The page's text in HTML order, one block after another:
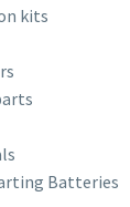
kits
Batteries